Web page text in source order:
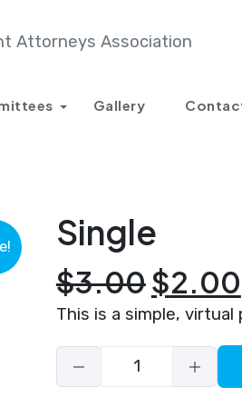
Gallery
Single
$3.00
price
was:
$2.00
This is a simple, virtual